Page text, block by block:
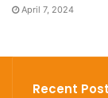
April 7, 2024
Recent